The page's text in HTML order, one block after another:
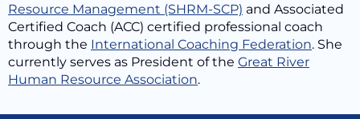
Resource Management (SHRM-SCP) and Associated
Certified Coach (ACC) certified professional coach
through the International Coaching Federation. She
currently serves as President of the Great River
Human Resource Association.